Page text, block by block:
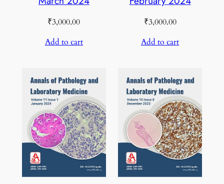
₹3,000.00
Add to cart
₹3,000.00
Add to cart